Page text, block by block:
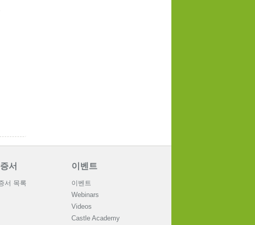
서
서 목록
이벤트
이벤트
Webinars
Videos
Castle Academy